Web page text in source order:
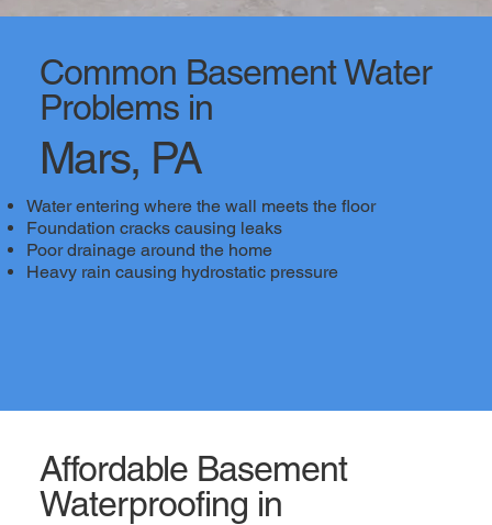
Common Basement Water
Problems in
Mars, PA
Water entering where the wall meets the floor
Foundation cracks causing leaks
Poor drainage around the home
Heavy rain causing hydrostatic pressure
Affordable Basement
Waterproofing in